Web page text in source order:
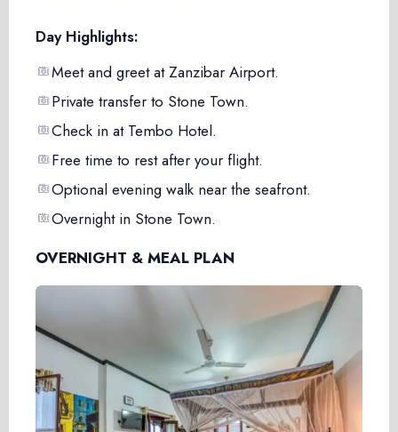
Day Highlights:
Meet and greet at Zanzibar Airport.
Private transfer to Stone Town.
Check in at Tembo Hotel.
Free time to rest after your flight.
Optional evening walk near the seafront.
Overnight in Stone Town.
OVERNIGHT & MEAL PLAN